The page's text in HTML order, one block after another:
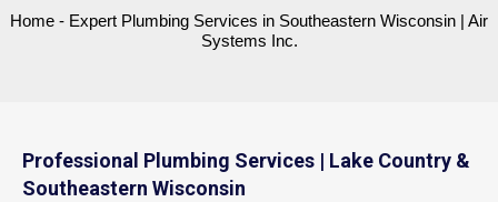
Home - Expert Plumbing Services in Southeastern Wisconsin | Air
Systems Inc.
Professional Plumbing Services | Lake Country &
Southeastern Wisconsin